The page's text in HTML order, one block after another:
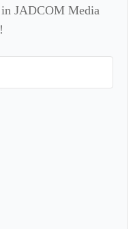
JADCOM Media